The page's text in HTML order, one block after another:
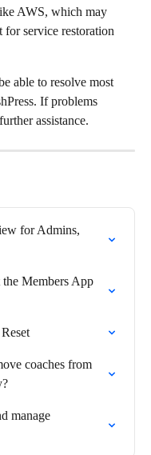
AWS, which may
service restoration
able to resolve most
If problems
assistance.
for Admins,
Members App
coaches from
manage